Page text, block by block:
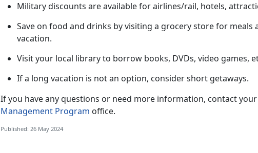
Military discounts are available for airlines/rail, hotels,
Save on food and drinks by visiting a grocery store for meals
vacation.
Visit your local library to borrow books, DVDs, video games,
If a long vacation is not an option, consider short getaways.
If you have any questions or need more information, contact
Management Program office.
Published: 26 May 2024